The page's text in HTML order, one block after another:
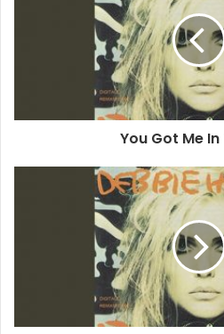
Debbie Harry
You Got Me